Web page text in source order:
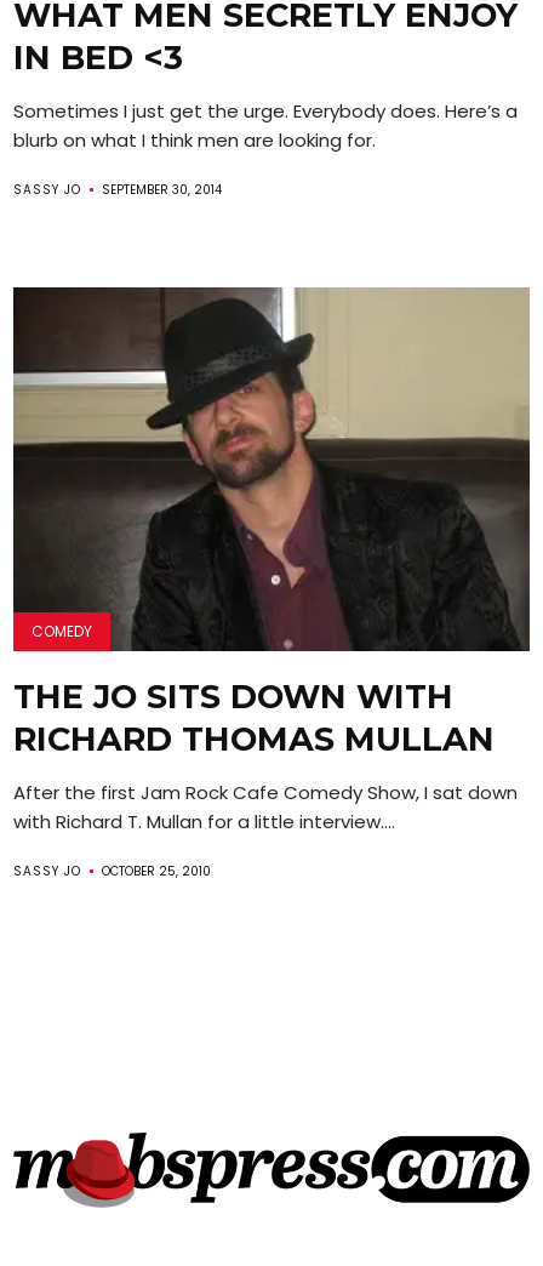
WHAT MEN SECRETLY ENJOY
IN BED <3
Sometimes I just get the urge. Everybody does. Here’s a
blurb on what I think men are looking for.
SASSY JO SEPTEMBER 30, 2014
COMEDY
THE JO SITS DOWN WITH
RICHARD THOMAS MULLAN
After the first Jam Rock Cafe Comedy Show, I sat down
with Richard T. Mullan for a little interview....
SASSY JO OCTOBER 25, 2010